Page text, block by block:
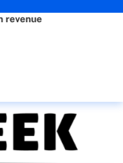
revenue